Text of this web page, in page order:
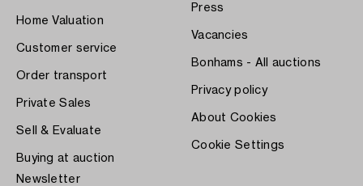
Home Valuation
Customer service
Order transport
Private Sales
Sell & Evaluate
Buying at auction
Press
Vacancies
Bonhams - All auctions
Privacy policy
About Cookies
Cookie Settings
Newsletter